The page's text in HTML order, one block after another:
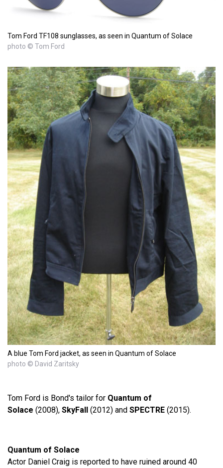
Tom Ford TF108 sunglasses, as seen in Quantum of Solace
photo © Tom Ford
A blue Tom Ford jacket, as seen in Quantum of Solace
photo © David Zaritsky
Tom Ford is Bond's tailor for Quantum of
Solace (2008), SkyFall (2012) and SPECTRE (2015).
Quantum of Solace
Actor Daniel Craig is reported to have ruined around 40